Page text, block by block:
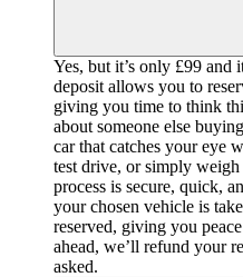
Yes, but it’s only £99 and
deposit allows you to
giving you time to think
about someone else
car that catches your eye
test drive, or simply
process is secure, quick,
your chosen vehicle is
reserved, giving you
ahead, we’ll refund your
asked.